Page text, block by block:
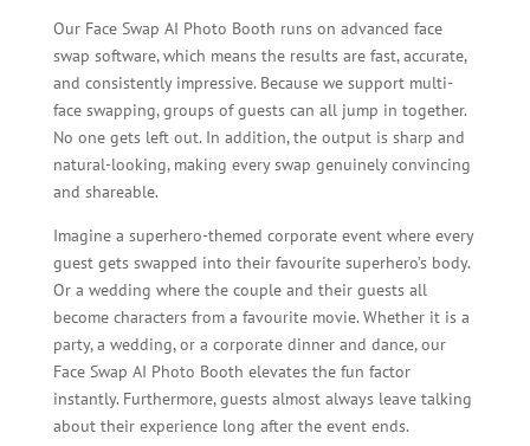
Our Face Swap AI Photo Booth runs on advanced face
swap software, which means the results are fast, accurate,
and consistently impressive. Because we support multi-
face swapping, groups of guests can all jump in together.
No one gets left out. In addition, the output is sharp and
natural-looking, making every swap genuinely convincing
and shareable.
Imagine a superhero-themed corporate event where every
guest gets swapped into their favourite superhero’s body.
Or a wedding where the couple and their guests all
become characters from a favourite movie. Whether it is a
party, a wedding, or a corporate dinner and dance, our
Face Swap AI Photo Booth elevates the fun factor
instantly. Furthermore, guests almost always leave talking
about their experience long after the event ends.